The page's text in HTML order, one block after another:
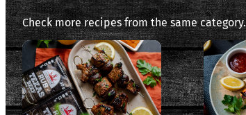
Check more recipes from the same category.